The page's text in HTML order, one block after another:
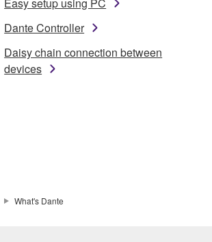
Dante Controller
Daisy chain connection between
devices
What's Dante